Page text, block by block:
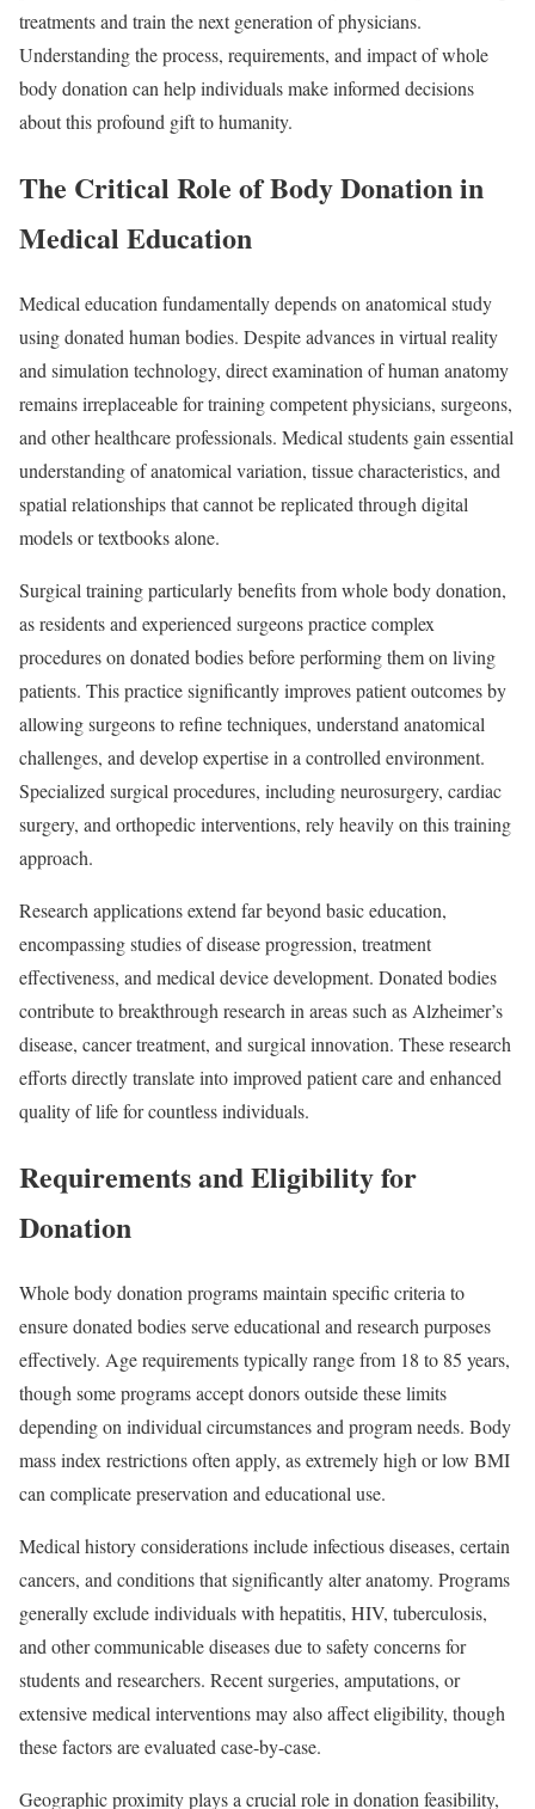
treatments and train the next generation of physicians.
Understanding the process, requirements, and impact of whole
body donation can help individuals make informed decisions
about this profound gift to humanity.
The Critical Role of Body Donation in
Medical Education
Medical education fundamentally depends on anatomical study
using donated human bodies. Despite advances in virtual reality
and simulation technology, direct examination of human anatomy
remains irreplaceable for training competent physicians, surgeons,
and other healthcare professionals. Medical students gain essential
understanding of anatomical variation, tissue characteristics, and
spatial relationships that cannot be replicated through digital
models or textbooks alone.
Surgical training particularly benefits from whole body donation,
as residents and experienced surgeons practice complex
procedures on donated bodies before performing them on living
patients. This practice significantly improves patient outcomes by
allowing surgeons to refine techniques, understand anatomical
challenges, and develop expertise in a controlled environment.
Specialized surgical procedures, including neurosurgery, cardiac
surgery, and orthopedic interventions, rely heavily on this training
approach.
Research applications extend far beyond basic education,
encompassing studies of disease progression, treatment
effectiveness, and medical device development. Donated bodies
contribute to breakthrough research in areas such as Alzheimer’s
disease, cancer treatment, and surgical innovation. These research
efforts directly translate into improved patient care and enhanced
quality of life for countless individuals.
Requirements and Eligibility for
Donation
Whole body donation programs maintain specific criteria to
ensure donated bodies serve educational and research purposes
effectively. Age requirements typically range from 18 to 85 years,
though some programs accept donors outside these limits
depending on individual circumstances and program needs. Body
mass index restrictions often apply, as extremely high or low BMI
can complicate preservation and educational use.
Medical history considerations include infectious diseases, certain
cancers, and conditions that significantly alter anatomy. Programs
generally exclude individuals with hepatitis, HIV, tuberculosis,
and other communicable diseases due to safety concerns for
students and researchers. Recent surgeries, amputations, or
extensive medical interventions may also affect eligibility, though
these factors are evaluated case-by-case.
Geographic proximity plays a crucial role in donation feasibility,